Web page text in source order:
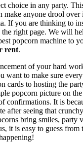
choice in any party.
make anyone drool over
If you are thinking to
the right page. We will
popcorn machine to
rent.
of your hard
want to make sure
cards to hosting the
popcorn picture on
confirmations. It is
after seeing that
bring smiles, party
it is easy to guess from